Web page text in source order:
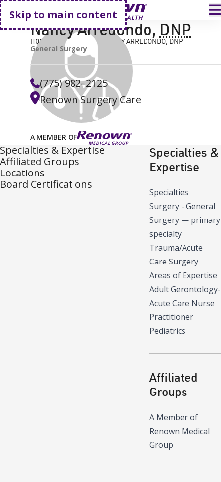
Skip to main content
Go home
HOME FIND A DOCTOR NANCY ARREDONDO, DNP
A MEMBER OF
Nancy Arredondo, DNP
General Surgery
(775) 982–2125
Renown Surgery Care
Specialties & Expertise
Affiliated Groups
Locations
Board Certifications
Specialties &
Expertise
Specialties
Surgery - General
Surgery — primary
specialty
Trauma/Acute
Care Surgery
Areas of Expertise
Adult Gerontology-
Acute Care Nurse
Practitioner
Pediatrics
Affiliated
Groups
A Member of
Renown Medical
Group